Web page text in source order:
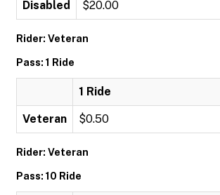
Disabled $20.00
Rider: Veteran
Pass: 1 Ride
1 Ride
Veteran $0.50
Rider: Veteran
Pass: 10 Ride